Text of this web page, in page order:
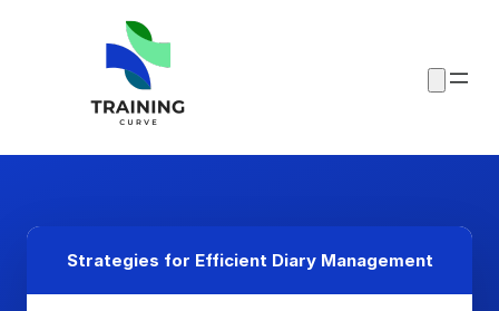
Strategies for Efficient Diary Management